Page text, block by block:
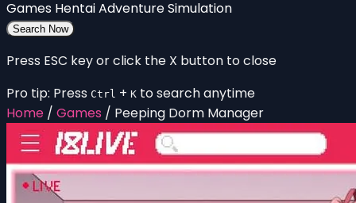
Games HentaiAdventureSimulation
Search Now
Press ESC key or click the X button to close
Pro tip: Press Ctrl + K to search anytime
Home / Games / Peeping Dorm Manager